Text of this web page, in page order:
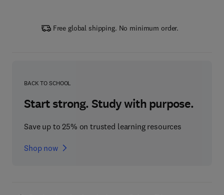
Free global shipping. No minimum order.
BACK TO SCHOOL
Start strong. Study with purpose.
Save up to 25% on trusted learning resources
Shop now